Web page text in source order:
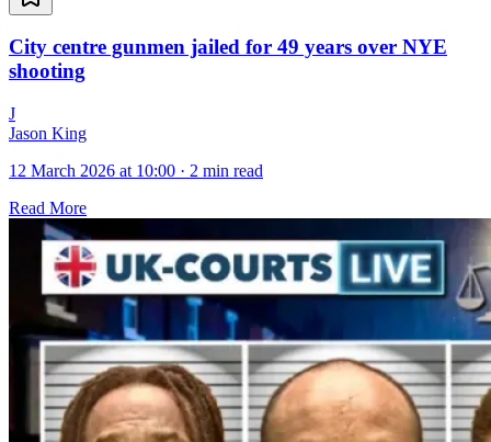
City centre gunmen jailed for 49 years over NYE
shooting
J
Jason King
12 March 2026 at 10:00 · 2 min read
Read More